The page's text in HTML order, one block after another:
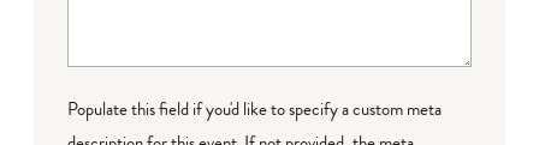
Populate this field if you'd like to specify a custom meta